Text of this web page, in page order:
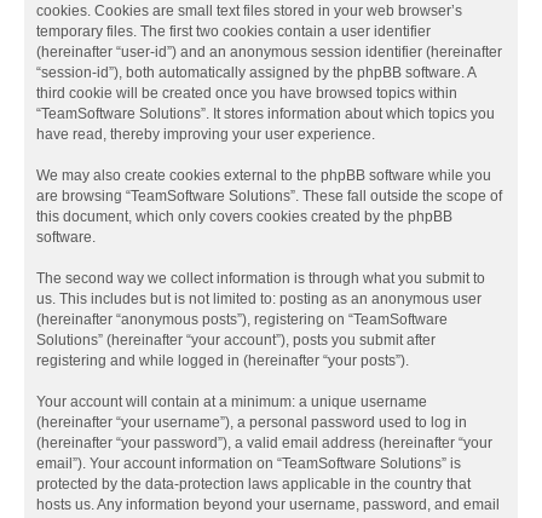
cookies. Cookies are small text files stored in your web browser’s
temporary files. The first two cookies contain a user identifier
(hereinafter “user-id”) and an anonymous session identifier (hereinafter
“session-id”), both automatically assigned by the phpBB software. A
third cookie will be created once you have browsed topics within
“TeamSoftware Solutions”. It stores information about which topics you
have read, thereby improving your user experience.
We may also create cookies external to the phpBB software while you
are browsing “TeamSoftware Solutions”. These fall outside the scope of
this document, which only covers cookies created by the phpBB
software.
The second way we collect information is through what you submit to
us. This includes but is not limited to: posting as an anonymous user
(hereinafter “anonymous posts”), registering on “TeamSoftware
Solutions” (hereinafter “your account”), posts you submit after
registering and while logged in (hereinafter “your posts”).
Your account will contain at a minimum: a unique username
(hereinafter “your username”), a personal password used to log in
(hereinafter “your password”), a valid email address (hereinafter “your
email”). Your account information on “TeamSoftware Solutions” is
protected by the data-protection laws applicable in the country that
hosts us. Any information beyond your username, password, and email